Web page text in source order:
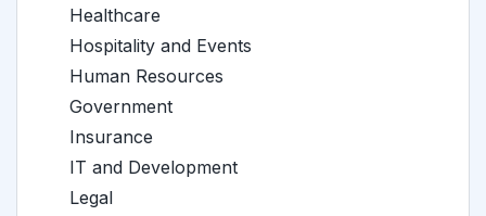
Healthcare
Hospitality and Events
Human Resources
Government
Insurance
IT and Development
Legal